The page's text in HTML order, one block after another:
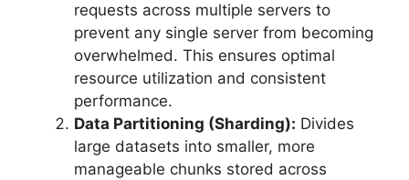
requests across multiple servers to
prevent any single server from becoming
overwhelmed. This ensures optimal
resource utilization and consistent
performance.
Data Partitioning (Sharding): Divides
large datasets into smaller, more
manageable chunks stored across